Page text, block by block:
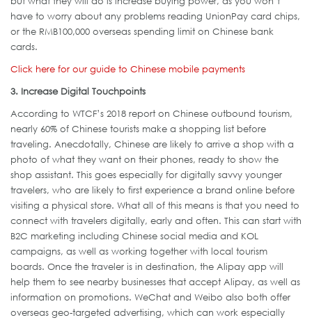
have to worry about any problems reading UnionPay card chips,
or the RMB100,000 overseas spending limit on Chinese bank
cards.
Click here for our guide to Chinese mobile payments
3. Increase Digital Touchpoints
According to WTCF’s 2018 report on Chinese outbound tourism,
nearly 60% of Chinese tourists make a shopping list before
traveling. Anecdotally, Chinese are likely to arrive a shop with a
photo of what they want on their phones, ready to show the
shop assistant. This goes especially for digitally savvy younger
travelers, who are likely to first experience a brand online before
visiting a physical store. What all of this means is that you need to
connect with travelers digitally, early and often. This can start with
B2C marketing including Chinese social media and KOL
campaigns, as well as working together with local tourism
boards. Once the traveler is in destination, the Alipay app will
help them to see nearby businesses that accept Alipay, as well as
information on promotions. WeChat and Weibo also both offer
overseas geo-targeted advertising, which can work especially